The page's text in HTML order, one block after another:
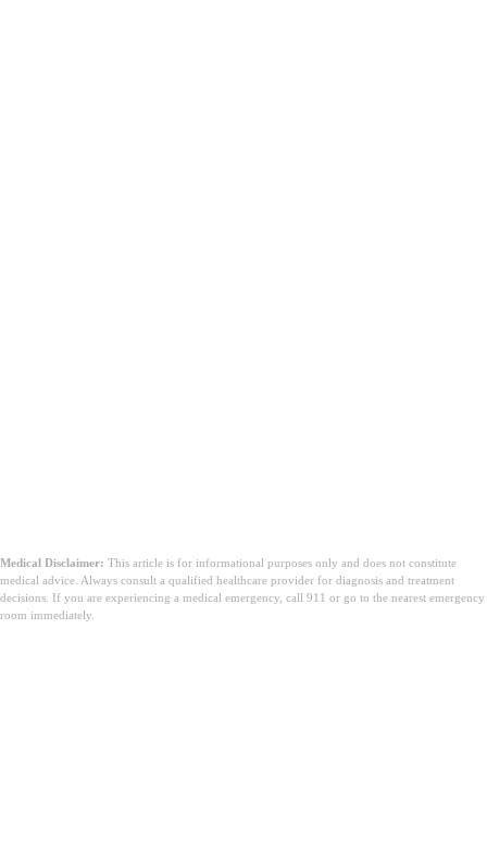
Medical Disclaimer: This article is for informational purposes only and does not constitute
medical advice. Always consult a qualified healthcare provider for diagnosis and treatment
decisions. If you are experiencing a medical emergency, call 911 or go to the nearest emergency
room immediately.